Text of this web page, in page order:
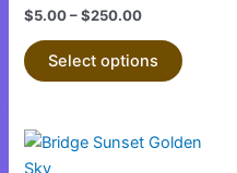
$5.00–$250.00
Select options
may
on
This